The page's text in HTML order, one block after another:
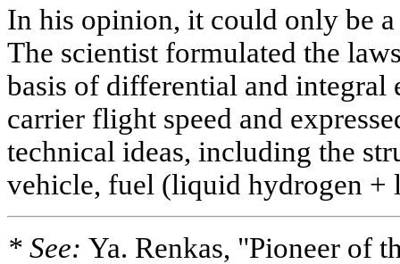
In his opinion, it could only be
The scientist formulated the
basis of differential and integral
carrier flight speed and
technical ideas, including the
vehicle, fuel (liquid hydrogen +
* See: Ya. Renkas, "Pioneer of